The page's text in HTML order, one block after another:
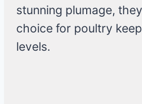
stunning plumage,
choice for poultry
levels.